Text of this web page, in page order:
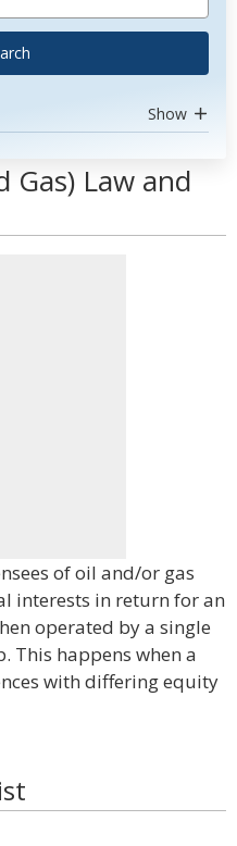
Show
Gas) Law and
of oil and/or gas
interests in return for an
operated by a single
This happens when a
with differing equity